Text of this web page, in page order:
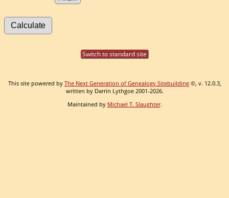
Switch to standard site
This site powered by The Next Generation of Genealogy Sitebuilding©, v. 12.0.3,
written by Darrin Lythgoe 2001-2026.
Maintained by Michael T. Slaughter.